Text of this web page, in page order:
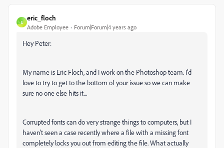
E
eric_floch
Adobe Employee Forum|Forum|4 years ago
Hey Peter:
My name is Eric Floch, and I work on the Photoshop team. I'd
love to try to get to the bottom of your issue so we can make
sure no one else hits it...
Corrupted fonts can do very strange things to computers, but I
haven't seen a case recently where a file with a missing font
completely locks you out from editing the file. What actually